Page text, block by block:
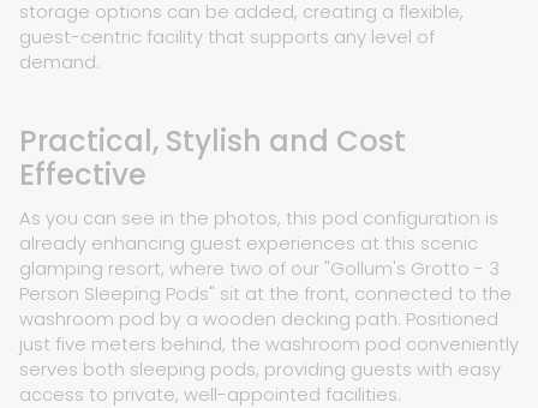
storage options can be added, creating a flexible,
guest-centric facility that supports any level of
demand.
Practical, Stylish and Cost
Effective
As you can see in the photos, this pod configuration is
already enhancing guest experiences at this scenic
glamping resort, where two of our "Gollum's Grotto - 3
Person Sleeping Pods" sit at the front, connected to the
washroom pod by a wooden decking path. Positioned
just five meters behind, the washroom pod conveniently
serves both sleeping pods, providing guests with easy
access to private, well-appointed facilities.